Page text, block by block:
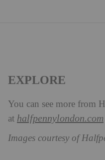
EXPLORE
You can see more from
at halfpennylondon.com
Images courtesy of